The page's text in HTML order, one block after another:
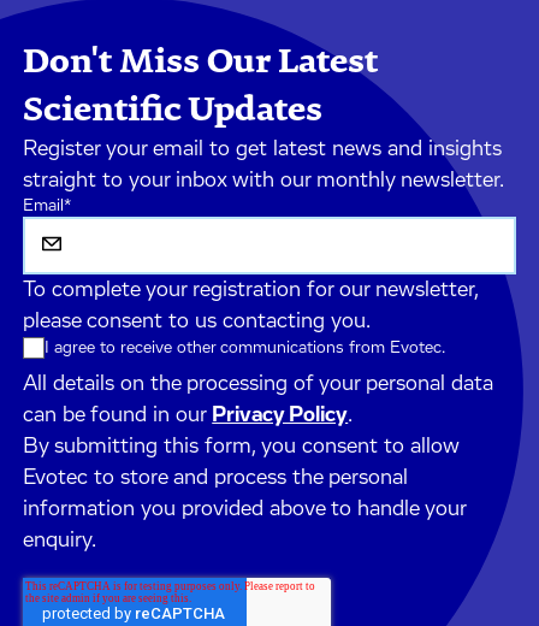
Don't Miss Our Latest
Scientific Updates
Register your email to get latest news and insights
straight to your inbox with our monthly newsletter.
Email*
To complete your registration for our newsletter,
please consent to us contacting you.
I agree to receive other communications from Evotec.
All details on the processing of your personal data
can be found in our Privacy Policy.
By submitting this form, you consent to allow
Evotec to store and process the personal
information you provided above to handle your
enquiry.